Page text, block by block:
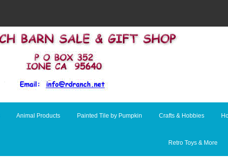
Animal Products Painted Tile by Pumpkin Crafts & Hobbies
Retro Toys & More